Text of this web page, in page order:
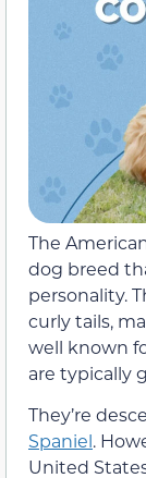
The
dog breed
personality.
curly tails,
well known
are typically
They’re
Spaniel.
United